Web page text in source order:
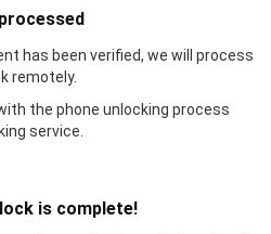
has been verified, we will process
remotely.
the phone unlocking process
service.
is complete!